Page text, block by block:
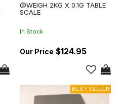
@WEIGH 2KG X 0.1G TABLE
SCALE
In Stock
$124.95